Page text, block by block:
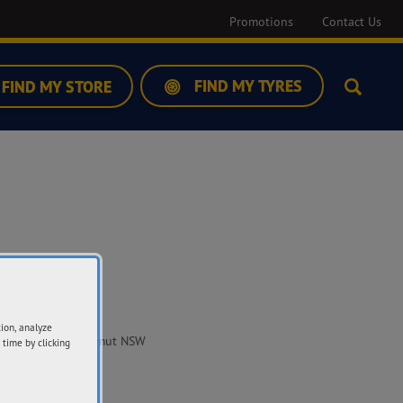
Promotions Contact Us
FIND MY STORE FIND MY TYRES Search
Street Tumut NSW
analyze
time by clicking